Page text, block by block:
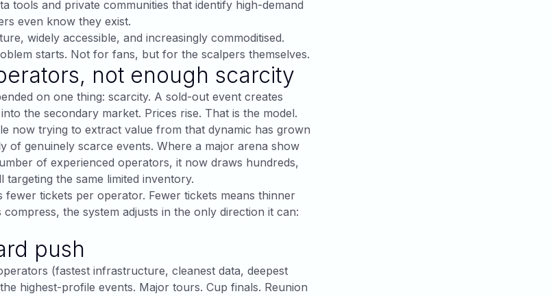
tools and private communities that identify high-demand
even know they exist.
widely accessible, and increasingly commoditised.
starts. Not for fans, but for the scalpers themselves.
not enough scarcity
on one thing: scarcity. A sold-out event creates
the secondary market. Prices rise. That is the model.
now trying to extract value from that dynamic has grown
of genuinely scarce events. Where a major arena show
of experienced operators, it now draws hundreds,
targeting the same limited inventory.
fewer tickets per operator. Fewer tickets means thinner
compress, the system adjusts in the only direction it can:
push
(fastest infrastructure, cleanest data, deepest
highest-profile events. Major tours. Cup finals. Reunion